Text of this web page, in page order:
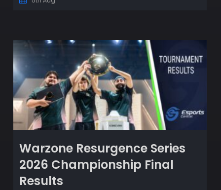
Warzone Resurgence Series
2026 Championship Final
Results